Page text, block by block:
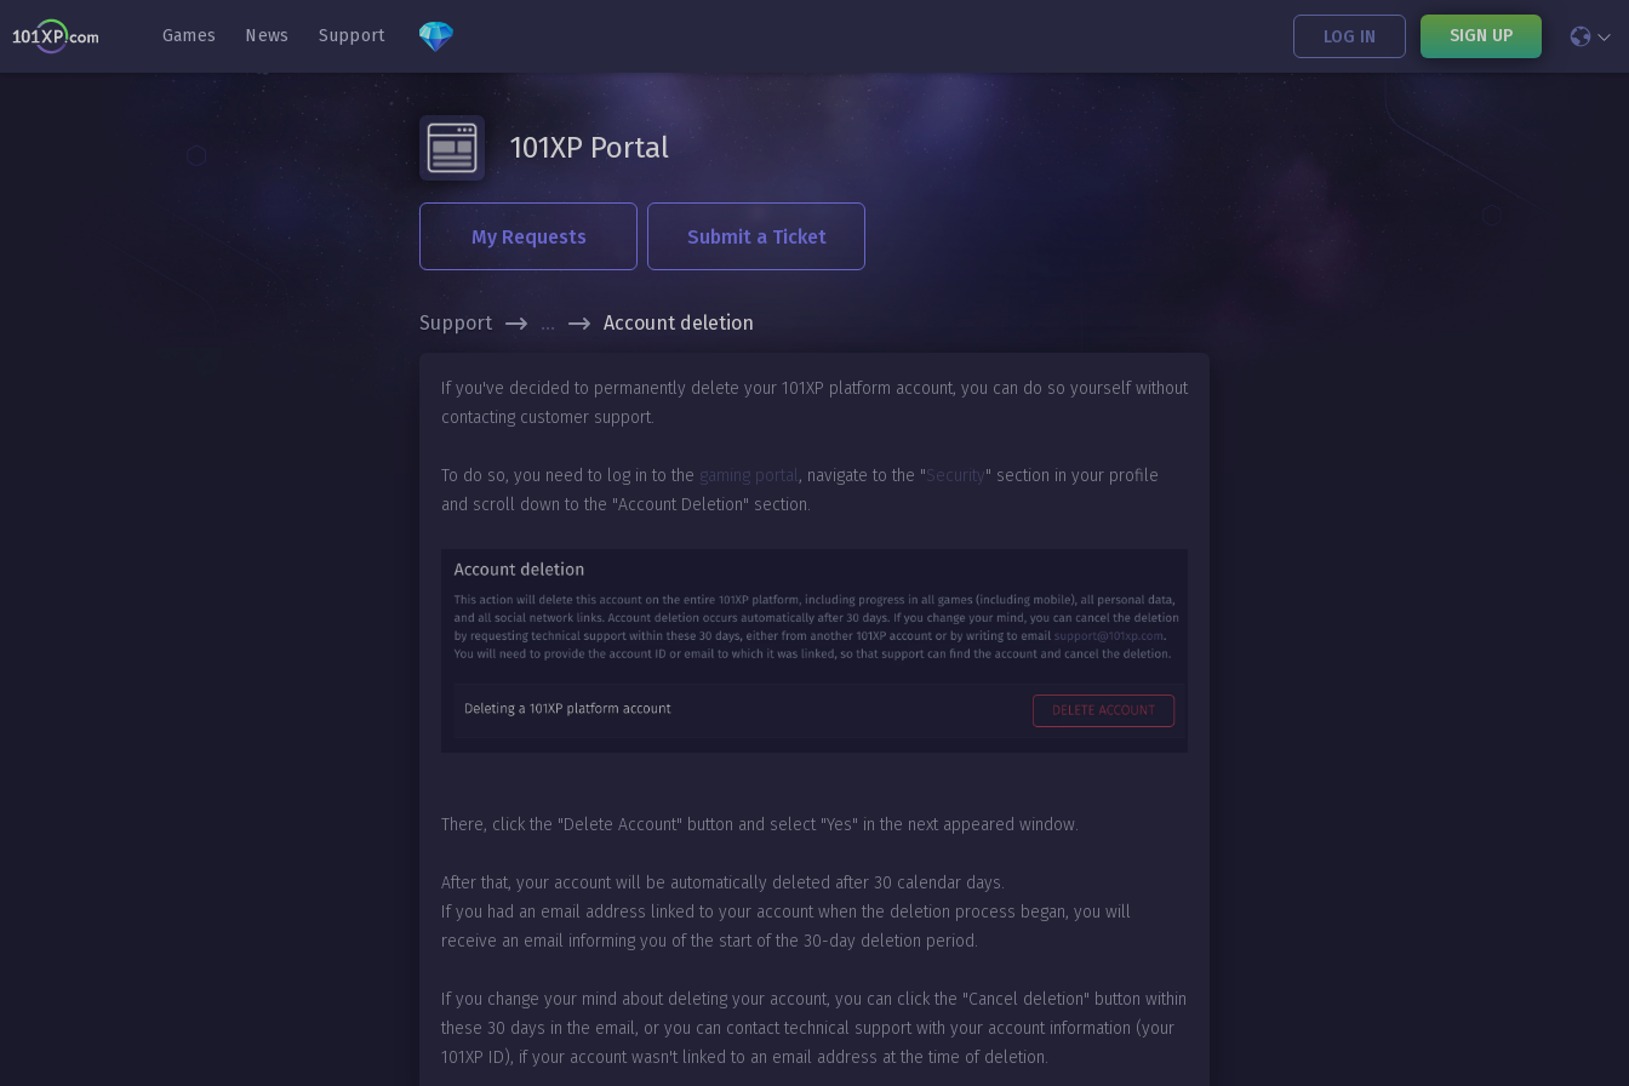
Games News Support LOG IN SIGN UP
101XP Portal
My Requests Submit a Ticket
Support ... Account deletion
If you've decided to permanently delete your 101XP platform account, you can do so yourself without
contacting customer support.
To do so, you need to log in to the gaming portal, navigate to the "Security" section in your profile
and scroll down to the "Account Deletion" section.
There, click the "Delete Account" button and select "Yes" in the next appeared window.
After that, your account will be automatically deleted after 30 calendar days.
If you had an email address linked to your account when the deletion process began, you will
receive an email informing you of the start of the 30-day deletion period.
If you change your mind about deleting your account, you can click the "Cancel deletion" button within
these 30 days in the email, or you can contact technical support with your account information (your
101XP ID), if your account wasn't linked to an email address at the time of deletion.